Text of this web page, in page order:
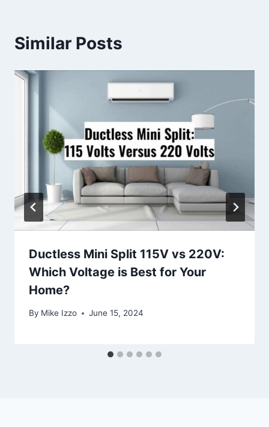
Similar Posts
Ductless Mini Split 115V vs 220V:
Which Voltage is Best for Your
Home?
By Mike Izzo June 15, 2024